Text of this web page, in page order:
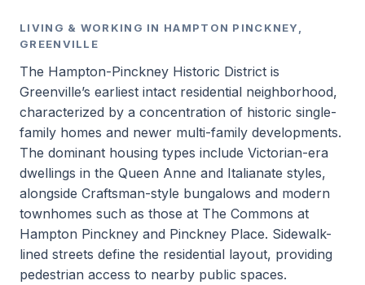
LIVING & WORKING IN HAMPTON PINCKNEY,
GREENVILLE
The Hampton-Pinckney Historic District is
Greenville’s earliest intact residential neighborhood,
characterized by a concentration of historic single-
family homes and newer multi-family developments.
The dominant housing types include Victorian-era
dwellings in the Queen Anne and Italianate styles,
alongside Craftsman-style bungalows and modern
townhomes such as those at The Commons at
Hampton Pinckney and Pinckney Place. Sidewalk-
lined streets define the residential layout, providing
pedestrian access to nearby public spaces.